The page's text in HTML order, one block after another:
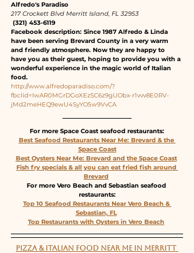
Alfredo's Paradiso
217 Crockett Blvd Merritt Island, FL 32953
(321) 453-6119
Facebook description: Since 1987 Alfredo & Linda
have been serving Brevard County in a very warm
and friendly atmosphere. Now they are happy to
have you as their guest, hoping to provide you with a
wonderful experience in the magic world of Italian
food.
http://www.alfredoparadiso.com/?
fbclid=IwAR0MGrDGoXEzSC6z9gUObx-r1vvv8E0RV-
jMd2meHEQ9ewU4SyYO5w9VvCA
For more Space Coast seafood restaurants:
Best Seafood Restaurants Near Me: Brevard & the
Space Coast
Best Oysters Near Me: Brevard and the Space Coast
Fish fry specials & all you can eat fried fish around
Brevard
For more Vero Beach and Sebastian seafood
restaurants:
Top 10 Seafood Restaurants Near Vero Beach &
Sebastian, FL
Top Restaurants with Oysters in Vero Beach
PIZZA & ITALIAN FOOD NEAR ME IN MERRITT